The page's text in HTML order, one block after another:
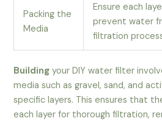
Packing the
Media
Ensure each
prevent water
filtration
Building your DIY water filter
media such as gravel, sand, and
specific layers. This ensures that
each layer for thorough filtration,